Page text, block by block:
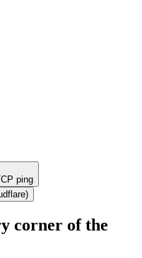
ping
)
corner of the